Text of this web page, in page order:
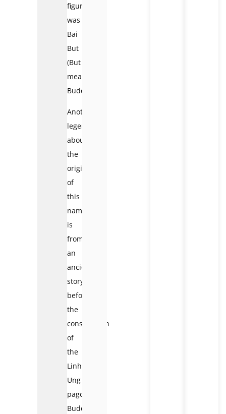
figure
was
Bai
But
(But
means
Buddha).
Another
legend
about
the
origin
of
this
name
is
from
an
ancient
story,
before
the
construction
of
the
Linh
Ung
pagoda.
Buddha